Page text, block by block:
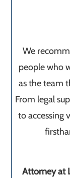
We
people who
as the team
From legal
to accessing
Attorney at